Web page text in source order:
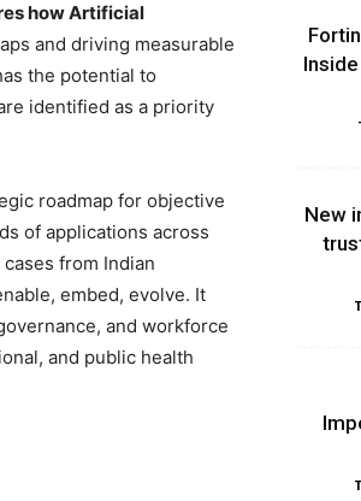
how Artificial
and driving measurable
the potential to
identified as a priority
roadmap for objective
of applications across
from Indian
embed, evolve. It
and workforce
and public health
New